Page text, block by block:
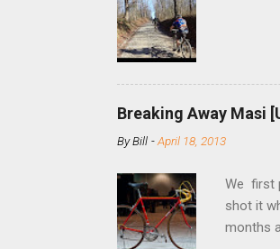
Breaking Away Masi
ByBill -April 18, 2013
We first
shot it
months